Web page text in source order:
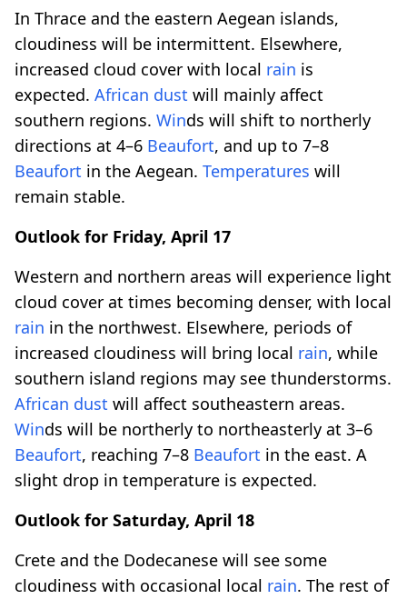
In Thrace and the eastern Aegean islands,
cloudiness will be intermittent. Elsewhere,
increased cloud cover with local rain is
expected. African dust will mainly affect
southern regions. Winds will shift to northerly
directions at 4–6 Beaufort, and up to 7–8
Beaufort in the Aegean. Temperatures will
remain stable.
Outlook for Friday, April 17
Western and northern areas will experience light
cloud cover at times becoming denser, with local
rain in the northwest. Elsewhere, periods of
increased cloudiness will bring local rain, while
southern island regions may see thunderstorms.
African dust will affect southeastern areas.
Winds will be northerly to northeasterly at 3–6
Beaufort, reaching 7–8 Beaufort in the east. A
slight drop in temperature is expected.
Outlook for Saturday, April 18
Crete and the Dodecanese will see some
cloudiness with occasional local rain. The rest of